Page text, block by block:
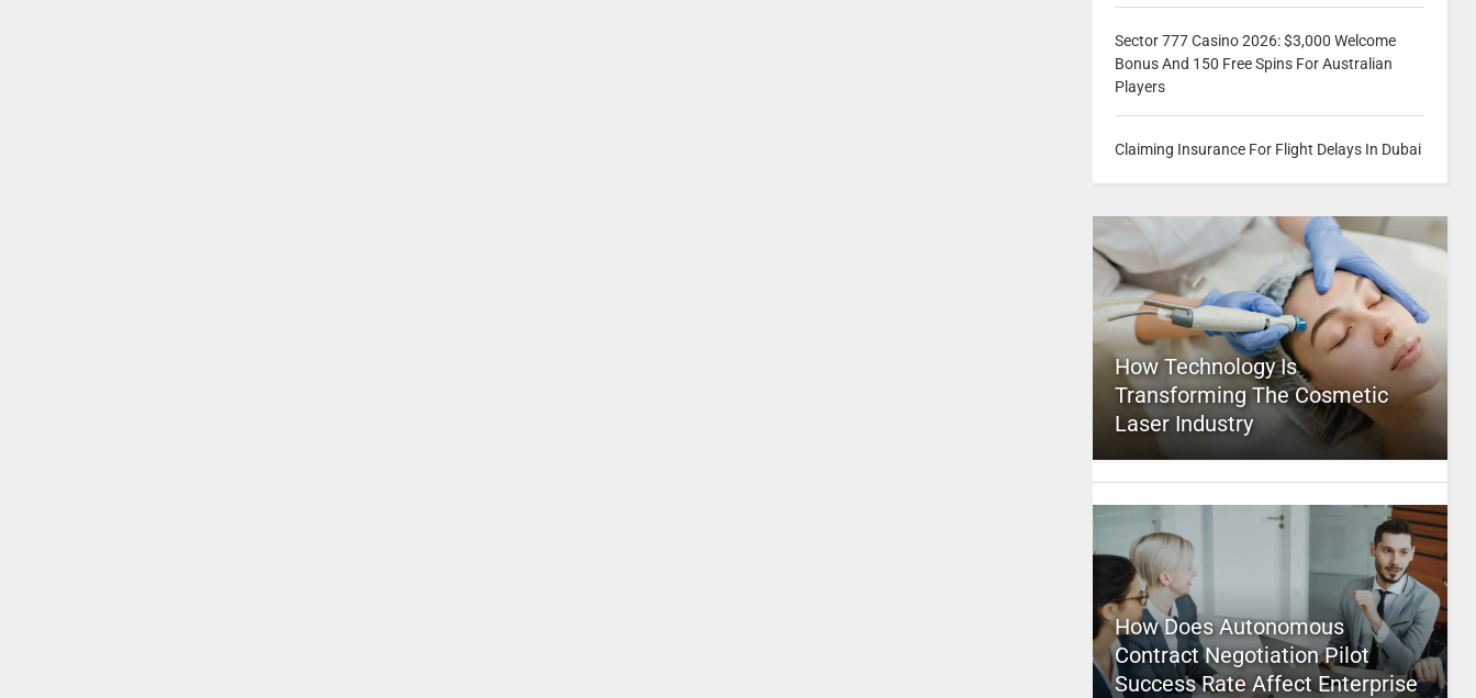
Sector 777 Casino 2026: $3,000 Welcome
Bonus And 150 Free Spins For Australian
Players
Claiming Insurance For Flight Delays In Dubai
How Technology Is
Transforming The Cosmetic
Laser Industry
How Does Autonomous
Contract Negotiation Pilot
Success Rate Affect Enterprise